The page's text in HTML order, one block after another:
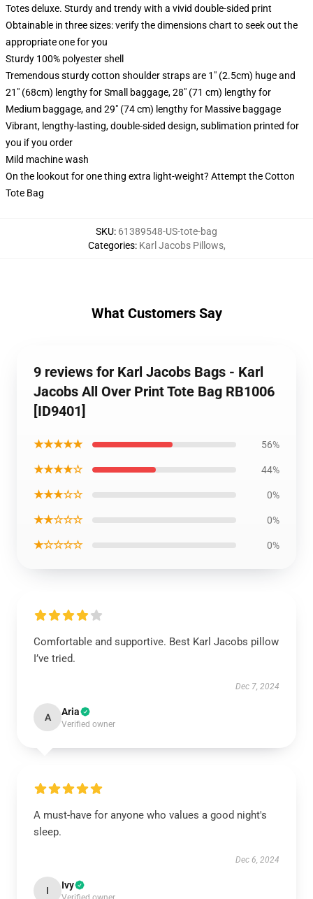
Totes deluxe. Sturdy and trendy with a vivid double-sided print
Obtainable in three sizes: verify the dimensions chart to seek out the
appropriate one for you
Sturdy 100% polyester shell
Tremendous sturdy cotton shoulder straps are 1" (2.5cm) huge and
21" (68cm) lengthy for Small baggage, 28" (71 cm) lengthy for
Medium baggage, and 29" (74 cm) lengthy for Massive baggage
Vibrant, lengthy-lasting, double-sided design, sublimation printed for
you if you order
Mild machine wash
On the lookout for one thing extra light-weight? Attempt the Cotton
Tote Bag
SKU: 61389548-US-tote-bag
Categories: Karl Jacobs Pillows,
What Customers Say
9 reviews for Karl Jacobs Bags - Karl
Jacobs All Over Print Tote Bag RB1006
[ID9401]
★★★★★ 56%
★★★★☆ 44%
★★★☆☆ 0%
★★☆☆☆ 0%
★☆☆☆☆ 0%
Comfortable and supportive. Best Karl Jacobs pillow
I’ve tried.
Dec 7, 2024
A Aria
Verified owner
A must-have for anyone who values a good night's
sleep.
Dec 6, 2024
I Ivy